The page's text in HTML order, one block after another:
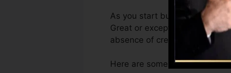
As you start building credit
Great or exceptional ratings
absence of credit scores.
Here are some actions you